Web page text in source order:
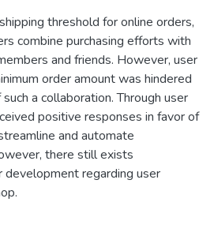
threshold for online orders,
combine purchasing efforts with
and friends. However, user
order amount was hindered
a collaboration. Through user
positive responses in favor of
and automate
there still exists
regarding user